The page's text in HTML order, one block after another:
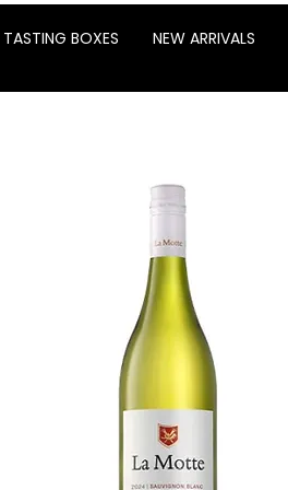
TASTING BOXES NEW ARRIVALS